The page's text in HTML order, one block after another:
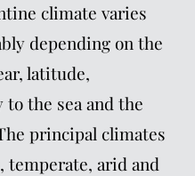
climate varies
depending on the
latitude,
the sea and the
principal climates
temperate, arid and